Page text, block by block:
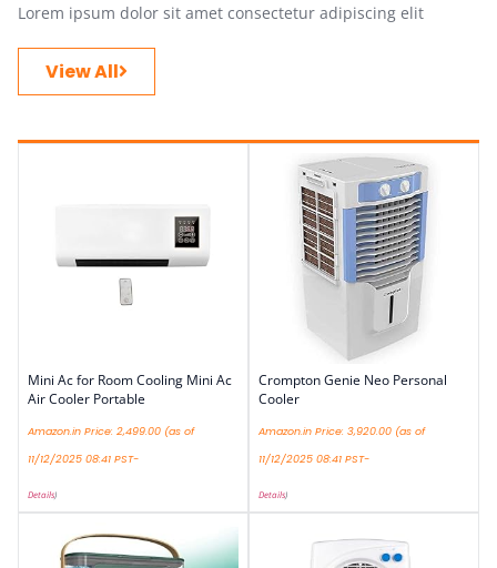
Lorem ipsum dolor sit amet consectetur adipiscing elit
View All
Mini Ac for Room Cooling Mini Ac
Air Cooler Portable
Amazon.in Price: 2,499.00 (as of
11/12/2025 08:41 PST-
Details)
Crompton Genie Neo Personal
Cooler
Amazon.in Price: 3,920.00 (as of
11/12/2025 08:41 PST-
Details)